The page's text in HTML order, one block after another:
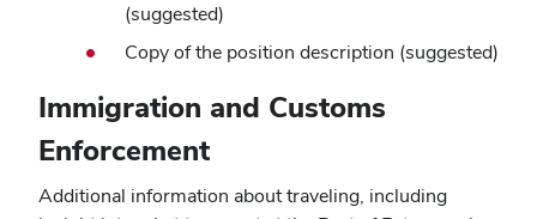
(suggested)
Copy of the position description (suggested)
Immigration and Customs
Enforcement
Additional information about traveling, including